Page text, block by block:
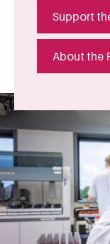
Support
About the